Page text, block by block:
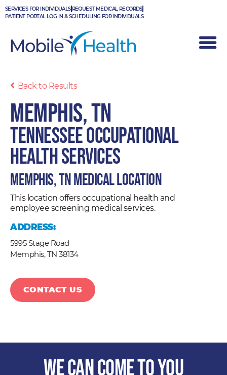
Skip
to
SERVICES FOR INDIVIDUALS REQUEST MEDICAL RECORDS
PATIENT PORTAL LOG IN & SCHEDULING FOR INDIVIDUALS
Back to Results
Memphis, TN
Tennessee Occupational
Health Services
Memphis, TN Medical Location
This location offers occupational health and
employee screening medical services.
ADDRESS:
5995 Stage Road
Memphis, TN 38134
CONTACT US
We Can Come to You